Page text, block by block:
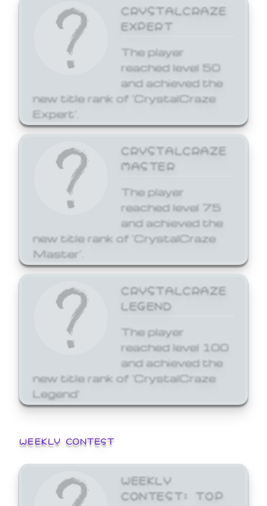
CRYSTALCRAZE
EXPERT
The player
reached level 50
and achieved the
new title rank of 'CrystalCraze
Expert'.
CRYSTALCRAZE
MASTER
The player
reached level 75
and achieved the
new title rank of 'CrystalCraze
Master'.
CRYSTALCRAZE
LEGEND
The player
reached level 100
and achieved the
new title rank of 'CrystalCraze
Legend'
WEEKLY CONTEST
WEEKLY
CONTEST: TOP